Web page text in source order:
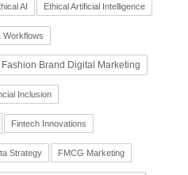
AI Ethical Artificial Intelligence
Workflows
Fashion Brand Digital Marketing
Inclusion
Fintech Innovations
Strategy FMCG Marketing